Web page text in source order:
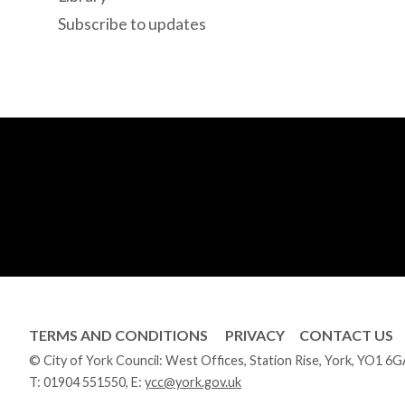
Subscribe to updates
TERMS AND CONDITIONS PRIVACY CONTACT US
© City of York Council: West Offices, Station Rise, York, YO1
T: 01904 551550, E: ycc@york.gov.uk